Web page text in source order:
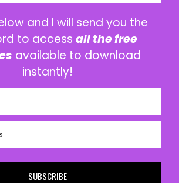
and I will send you the
to access all the free
available to download
instantly!
SUBSCRIBE